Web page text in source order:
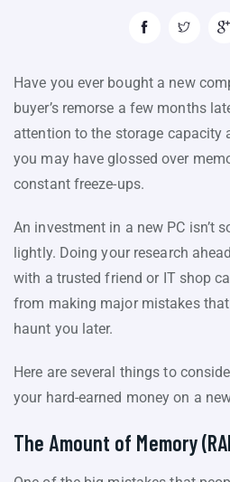
Have you ever bought a new
buyer’s remorse a few months
attention to the storage capacity
you may have glossed over
constant freeze-ups.
An investment in a new PC isn’t
lightly. Doing your research
with a trusted friend or IT shop
from making major mistakes
haunt you later.
Here are several things to
your hard-earned money on a
The Amount of Memory